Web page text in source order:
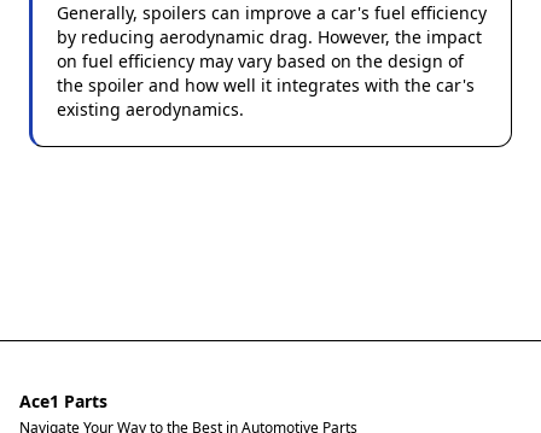
Generally, spoilers can improve a car's fuel efficiency
by reducing aerodynamic drag. However, the impact
on fuel efficiency may vary based on the design of
the spoiler and how well it integrates with the car's
existing aerodynamics.
Ace1 Parts
Navigate Your Way to the Best in Automotive Parts